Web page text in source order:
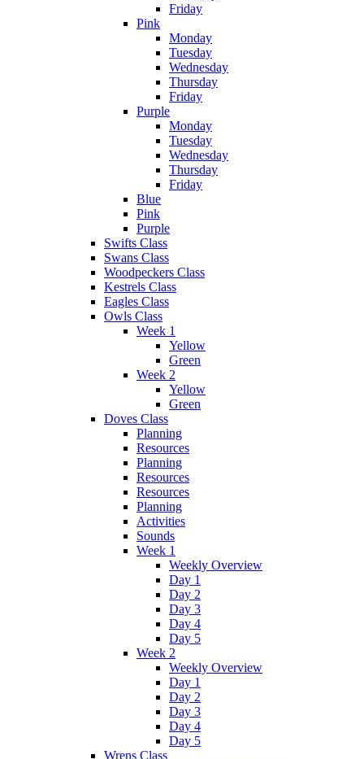
Friday
Pink
Monday
Tuesday
Wednesday
Thursday
Friday
Purple
Monday
Tuesday
Wednesday
Thursday
Friday
Blue
Pink
Purple
Swifts Class
Swans Class
Woodpeckers Class
Kestrels Class
Eagles Class
Owls Class
Week 1
Yellow
Green
Week 2
Yellow
Green
Doves Class
Planning
Resources
Planning
Resources
Resources
Planning
Activities
Sounds
Week 1
Weekly Overview
Day 1
Day 2
Day 3
Day 4
Day 5
Week 2
Weekly Overview
Day 1
Day 2
Day 3
Day 4
Day 5
Wrens Class